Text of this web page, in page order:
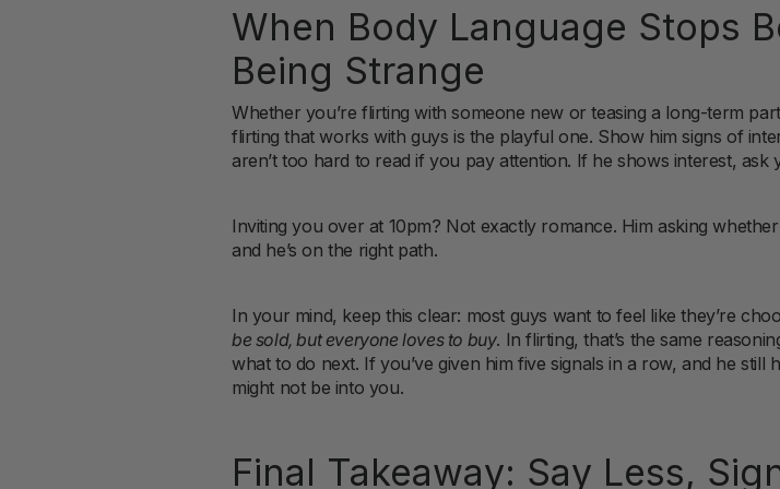
When Body Language Stops
Being Strange
Whether you’re flirting with someone new or teasing a long-term
flirting that works with guys is the playful one. Show him signs of
aren’t too hard to read if you pay attention. If he shows interest,
Inviting you over at 10pm? Not exactly romance. Him asking
and he’s on the right path.
In your mind, keep this clear: most guys want to feel like they’re
be sold, but everyone loves to buy. In flirting, that’s the same
what to do next. If you’ve given him five signals in a row, and he still
might not be into you.
Final Takeaway: Say Less,